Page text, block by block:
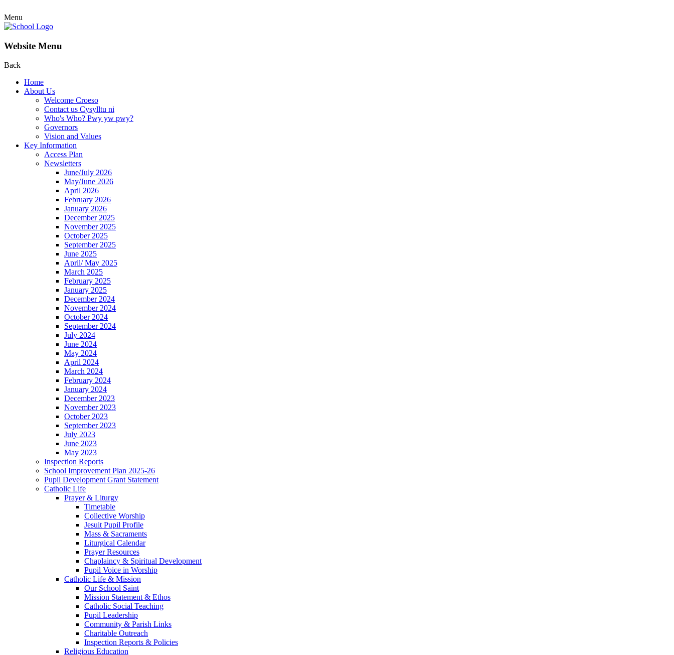
Menu
Website Menu
Back
Home
About Us
Welcome Croeso
Contact us Cysylltu ni
Who's Who? Pwy yw pwy?
Governors
Vision and Values
Key Information
Access Plan
Newsletters
June/July 2026
May/June 2026
April 2026
February 2026
January 2026
December 2025
November 2025
October 2025
September 2025
June 2025
April/ May 2025
March 2025
February 2025
January 2025
December 2024
November 2024
October 2024
September 2024
July 2024
June 2024
May 2024
April 2024
March 2024
February 2024
January 2024
December 2023
November 2023
October 2023
September 2023
July 2023
June 2023
May 2023
Inspection Reports
School Improvement Plan 2025-26
Pupil Development Grant Statement
Catholic Life
Prayer & Liturgy
Timetable
Collective Worship
Jesuit Pupil Profile
Mass & Sacraments
Liturgical Calendar
Prayer Resources
Chaplaincy & Spiritual Development
Pupil Voice in Worship
Catholic Life & Mission
Our School Saint
Mission Statement & Ethos
Catholic Social Teaching
Pupil Leadership
Community & Parish Links
Charitable Outreach
Inspection Reports & Policies
Religious Education